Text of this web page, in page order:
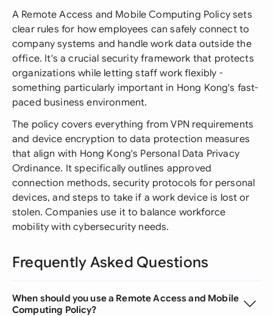
A Remote Access and Mobile Computing Policy sets
clear rules for how employees can safely connect to
company systems and handle work data outside the
office. It's a crucial security framework that protects
organizations while letting staff work flexibly -
something particularly important in Hong Kong's fast-
paced business environment.
The policy covers everything from VPN requirements
and device encryption to data protection measures
that align with Hong Kong's Personal Data Privacy
Ordinance. It specifically outlines approved
connection methods, security protocols for personal
devices, and steps to take if a work device is lost or
stolen. Companies use it to balance workforce
mobility with cybersecurity needs.
Frequently Asked Questions
When should you use a Remote Access and Mobile
Computing Policy?